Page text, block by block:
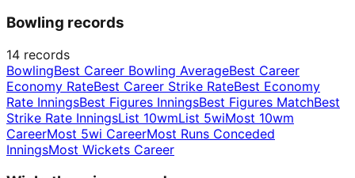
Bowling records
14 records
BowlingBest Career Bowling AverageBest Career
Economy RateBest Career Strike RateBest Economy
Rate InningsBest Figures InningsBest Figures MatchBest
Strike Rate InningsList 10wmList 5wiMost 10wm
CareerMost 5wi CareerMost Runs Conceded
InningsMost Wickets Career